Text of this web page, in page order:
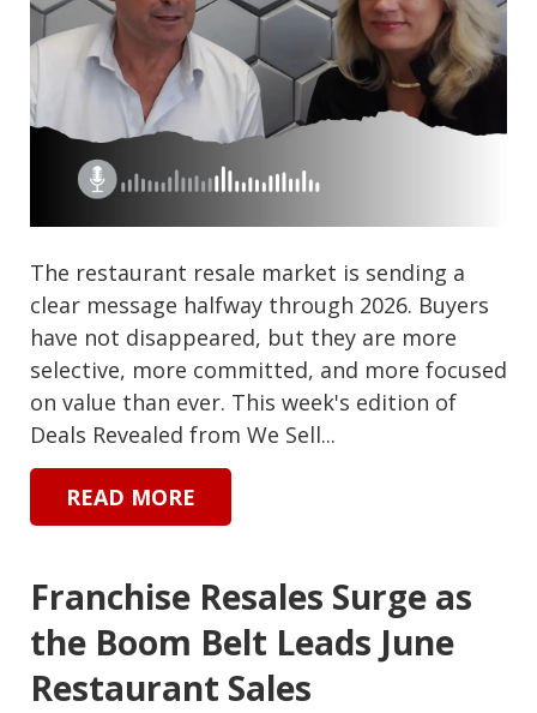
The restaurant resale market is sending a
clear message halfway through 2026. Buyers
have not disappeared, but they are more
selective, more committed, and more focused
on value than ever. This week's edition of
Deals Revealed from We Sell...
READ MORE
Franchise Resales Surge as
the Boom Belt Leads June
Restaurant Sales